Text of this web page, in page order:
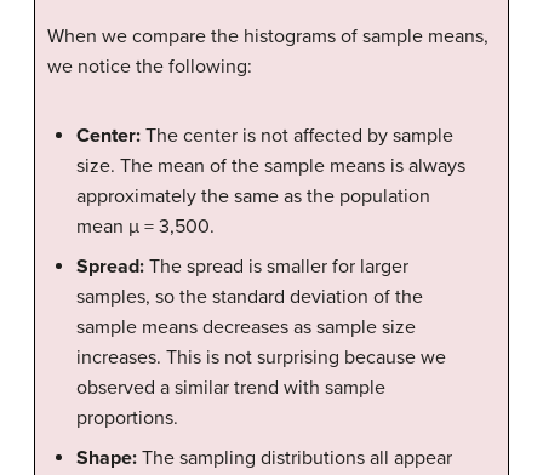
When we compare the histograms of sample means,
we notice the following:
Center: The center is not affected by sample
size. The mean of the sample means is always
approximately the same as the population
mean µ = 3,500.
Spread: The spread is smaller for larger
samples, so the standard deviation of the
sample means decreases as sample size
increases. This is not surprising because we
observed a similar trend with sample
proportions.
Shape: The sampling distributions all appear